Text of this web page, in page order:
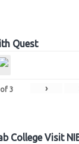
Quest
of 3 ›
College Visit